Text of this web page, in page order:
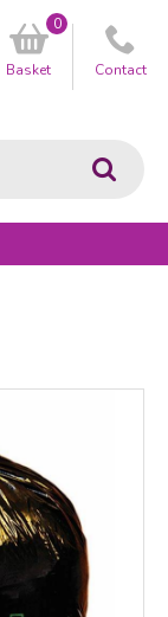
Go
Basket
0
Contact